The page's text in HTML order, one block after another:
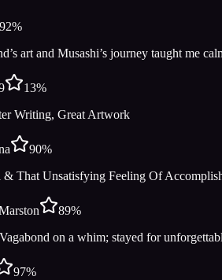
92%
art and Musashi’s journey taught me
13%
Writing, Great Artwork
90%
& That Unsatisfying Feeling Of
89%
on a whim; stayed for
97%